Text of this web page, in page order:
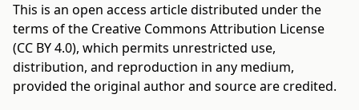
This is an open access article distributed under the
terms of the Creative Commons Attribution License
(CC BY 4.0), which permits unrestricted use,
distribution, and reproduction in any medium,
provided the original author and source are credited.